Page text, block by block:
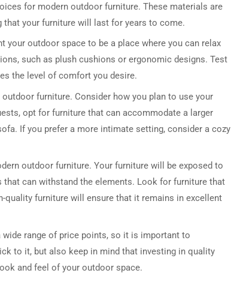
for modern outdoor furniture. These materials are
your furniture will last for years to come.
outdoor space to be a place where you can relax
such as plush cushions or ergonomic designs. Test
the level of comfort you desire.
furniture. Consider how you plan to use your
opt for furniture that can accommodate a larger
If you prefer a more intimate setting, consider a cozy
outdoor furniture. Your furniture will be exposed to
can withstand the elements. Look for furniture that
quality furniture will ensure that it remains in excellent
range of price points, so it is important to
to it, but also keep in mind that investing in quality
and feel of your outdoor space.